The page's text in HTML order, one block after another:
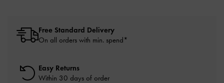
Free Standard Delivery
On all orders with min. spend*
Easy Returns
Within 30 days of order